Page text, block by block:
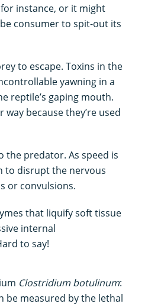
instance, or it might
consumer to spit-out its
to escape. Toxins in the
yawning in a
reptile’s gaping mouth.
because they’re used
the predator. As speed is
to disrupt the nervous
or convulsions.
that liquify soft tissue
internal
to say!
Clostridium botulinum:
be measured by the lethal